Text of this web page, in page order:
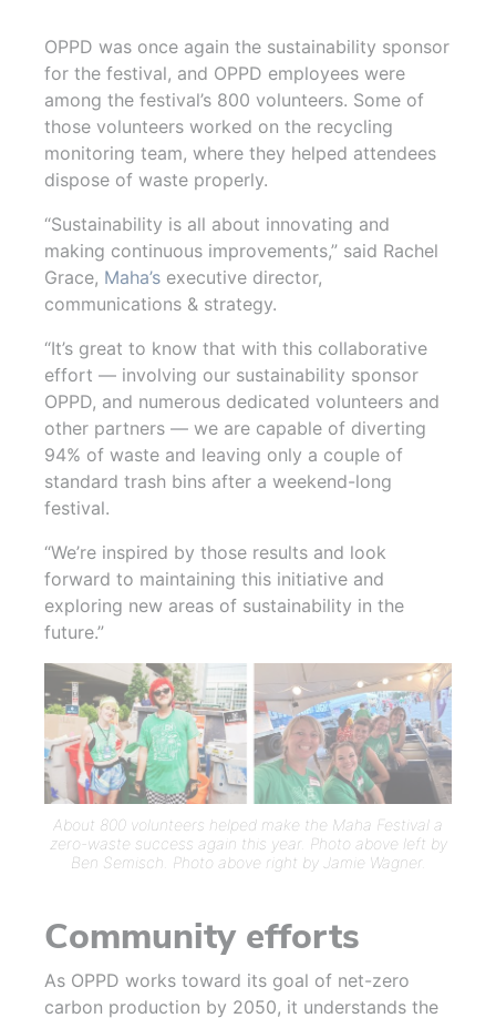
OPPD was once again the sustainability sponsor
for the festival, and OPPD employees were
among the festival’s 800 volunteers. Some of
those volunteers worked on the recycling
monitoring team, where they helped attendees
dispose of waste properly.
“Sustainability is all about innovating and
making continuous improvements,” said Rachel
Grace, Maha’s executive director,
communications & strategy.
“It’s great to know that with this collaborative
effort — involving our sustainability sponsor
OPPD, and numerous dedicated volunteers and
other partners — we are capable of diverting
94% of waste and leaving only a couple of
standard trash bins after a weekend-long
festival.
“We’re inspired by those results and look
forward to maintaining this initiative and
exploring new areas of sustainability in the
future.”
About 800 volunteers helped make the Maha Festival a
zero-waste success again this year. Photo above left by
Ben Semisch. Photo above right by Jamie Wagner.
Community efforts
As OPPD works toward its goal of net-zero
carbon production by 2050, it understands the